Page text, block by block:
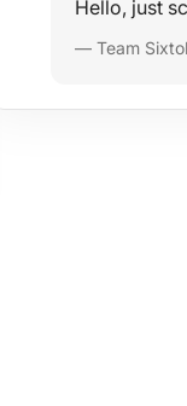
Hello, just
— Team